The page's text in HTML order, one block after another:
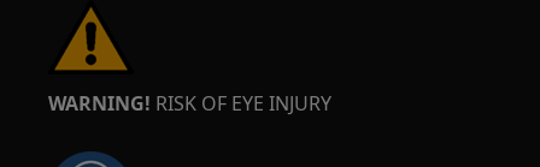
WARNING! RISK OF EYE INJURY